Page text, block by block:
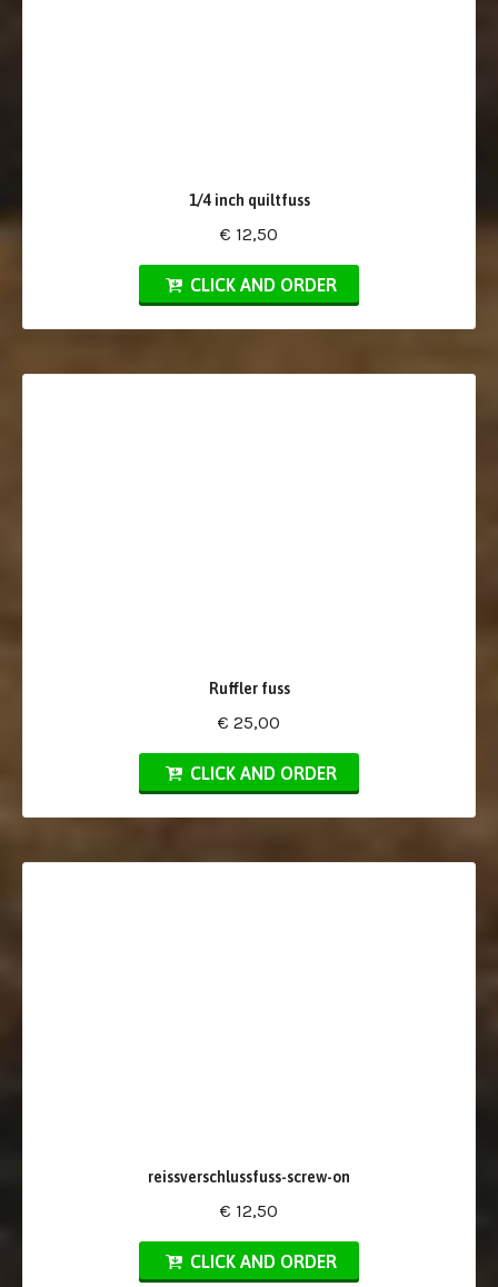
1/4 inch quiltfuss
€ 12,50
CLICK AND ORDER
Ruffler fuss
€ 25,00
CLICK AND ORDER
reissverschlussfuss-screw-on
€ 12,50
CLICK AND ORDER